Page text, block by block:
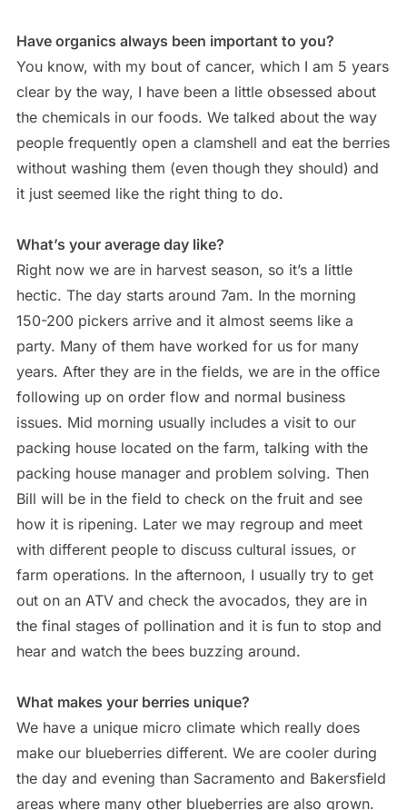
Have organics always been important to you?
You know, with my bout of cancer, which I am 5 years
clear by the way, I have been a little obsessed about
the chemicals in our foods. We talked about the way
people frequently open a clamshell and eat the berries
without washing them (even though they should) and
it just seemed like the right thing to do.
What’s your average day like?
Right now we are in harvest season, so it’s a little
hectic. The day starts around 7am. In the morning
150-200 pickers arrive and it almost seems like a
party. Many of them have worked for us for many
years. After they are in the fields, we are in the office
following up on order flow and normal business
issues. Mid morning usually includes a visit to our
packing house located on the farm, talking with the
packing house manager and problem solving. Then
Bill will be in the field to check on the fruit and see
how it is ripening. Later we may regroup and meet
with different people to discuss cultural issues, or
farm operations. In the afternoon, I usually try to get
out on an ATV and check the avocados, they are in
the final stages of pollination and it is fun to stop and
hear and watch the bees buzzing around.
What makes your berries unique?
We have a unique micro climate which really does
make our blueberries different. We are cooler during
the day and evening than Sacramento and Bakersfield
areas where many other blueberries are also grown.